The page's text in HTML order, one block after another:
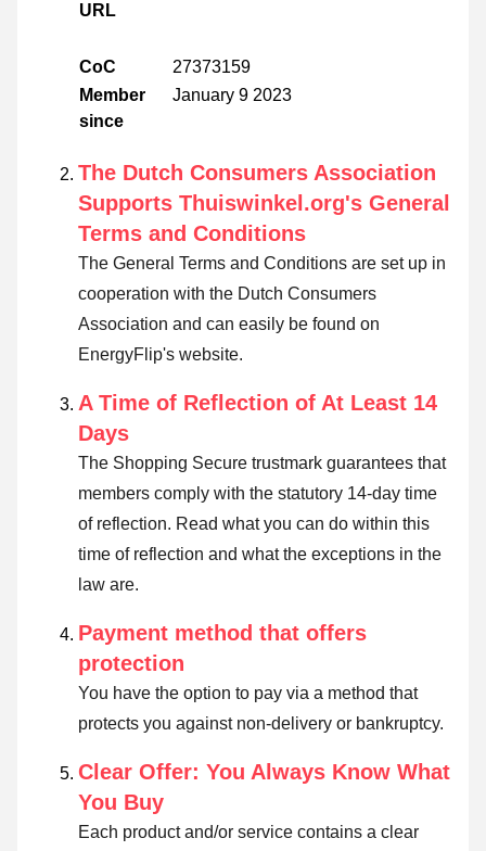
URL
CoC
27373159
Member
since
January 9 2023
The Dutch Consumers Association
Supports Thuiswinkel.org's General
Terms and Conditions
The General Terms and Conditions are set up in
cooperation with the Dutch Consumers
Association and can easily be found on
EnergyFlip's website.
A Time of Reflection of At Least 14
Days
The Shopping Secure trustmark guarantees that
members comply with the statutory 14-day time
of reflection. Read what you can do within this
time of reflection and what the exceptions in the
law are.
Payment method that offers
protection
You have the option to pay via a method that
protects you against non-delivery or bankruptcy.
Clear Offer: You Always Know What
You Buy
Each product and/or service contains a clear